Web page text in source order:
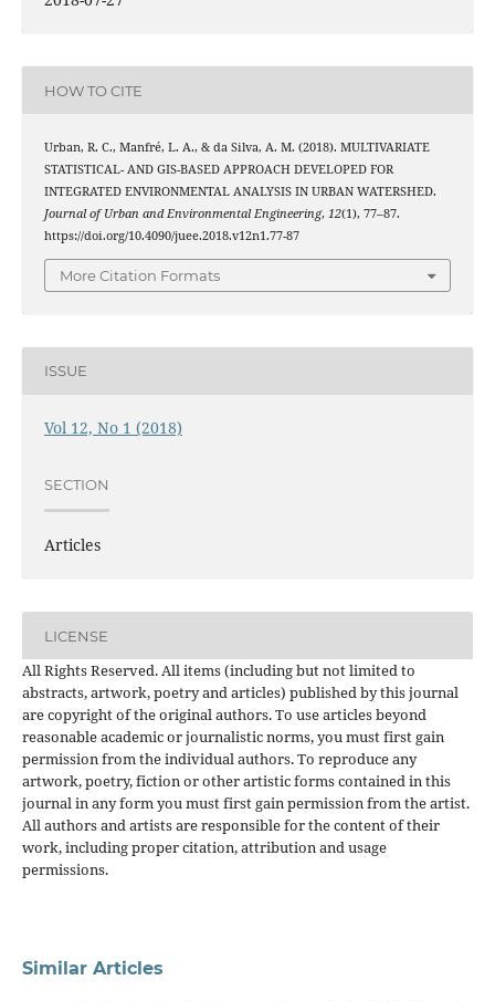
HOW TO CITE
Urban, R. C., Manfré, L. A., & da Silva, A. M. (2018). MULTIVARIATE
STATISTICAL- AND GIS-BASED APPROACH DEVELOPED FOR
INTEGRATED ENVIRONMENTAL ANALYSIS IN URBAN WATERSHED.
Journal of Urban and Environmental Engineering, 12(1), 77–87.
https://doi.org/10.4090/juee.2018.v12n1.77-87
More Citation Formats
ISSUE
Vol 12, No 1 (2018)
SECTION
Articles
LICENSE
All Rights Reserved. All items (including but not limited to
abstracts, artwork, poetry and articles) published by this journal
are copyright of the original authors. To use articles beyond
reasonable academic or journalistic norms, you must first gain
permission from the individual authors. To reproduce any
artwork, poetry, fiction or other artistic forms contained in this
journal in any form you must first gain permission from the artist.
All authors and artists are responsible for the content of their
work, including proper citation, attribution and usage
permissions.
Similar Articles